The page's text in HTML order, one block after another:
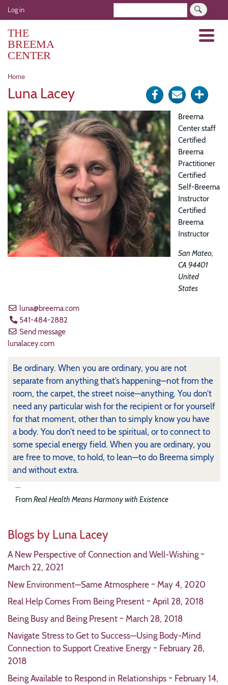
Skip
to
User
account
menu
Log in
THE
BREEMA
CENTER
Menu
Breadcrumb
Home
Share
on
Facebook
Send
e-
mail
Click
more
Luna Lacey
Breema
Center staff
Certified
Breema
Practitioner
Certified
Self-Breema
Instructor
Certified
Breema
Instructor
San Mateo,
CA 94401
United
States
luna@breema.com
541-484-2882
Send message
lunalacey.com
Be ordinary. When you are ordinary, you are not
separate from anything that’s happening—not from the
room, the carpet, the street noise—anything. You don’t
need any particular wish for the recipient or for yourself
for that moment, other than to simply know you have
a body. You don’t need to be spiritual, or to connect to
some special energy field. When you are ordinary, you
are free to move, to hold, to lean—to do Breema simply
and without extra.
FromReal Health Means Harmony with Existence
Blogs by Luna Lacey
A New Perspective of Connection and Well-Wishing ~
March 22, 2021
New Environment—Same Atmosphere ~ May 4, 2020
Real Help Comes From Being Present ~ April 28, 2018
Being Busy and Being Present ~ March 28, 2018
Navigate Stress to Get to Success—Using Body-Mind
Connection to Support Creative Energy ~ February 28,
2018
Being Available to Respond in Relationships ~ February 14,